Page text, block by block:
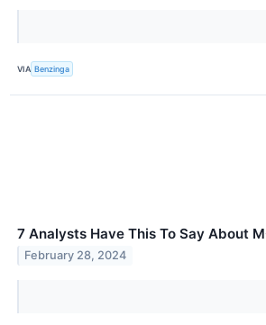
VIA Benzinga
7 Analysts Have This To Say About
February 28, 2024